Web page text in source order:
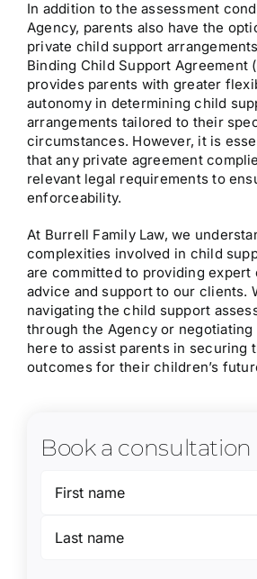
In addition to the assessment
Agency, parents also have the
private child support
Binding Child Support Agreement
provides parents with greater
autonomy in determining child
arrangements tailored to their
circumstances. However, it is
that any private agreement
relevant legal requirements to
enforceability.
At Burrell Family Law, we
complexities involved in child
are committed to providing expert
advice and support to our clients.
navigating the child support
through the Agency or negotiating
here to assist parents in securing
outcomes for their children’s
Book a consultation